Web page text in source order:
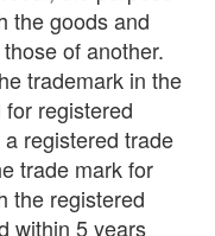
the goods and
of another.
trademark in the
registered
registered trade
trade mark for
the registered
within 5 years